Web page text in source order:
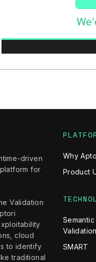
driven
for
Validation
cloud
to identify
traditional
Why
Product
Semantic
Validation
SMART